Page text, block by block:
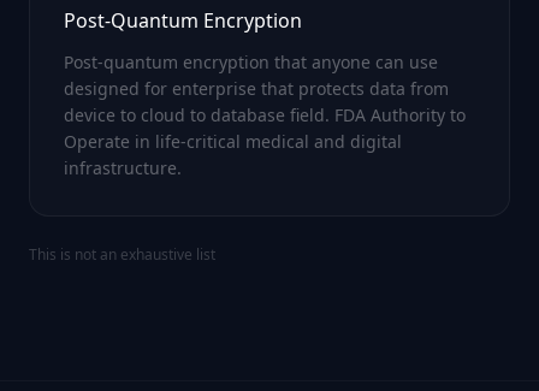
Post-Quantum Encryption
Post-quantum encryption that anyone can use
designed for enterprise that protects data from
device to cloud to database field. FDA Authority to
Operate in life-critical medical and digital
infrastructure.
This is not an exhaustive list